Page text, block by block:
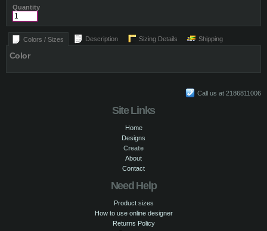
Quantity
Colors / Sizes Description Sizing Details Shipping
Color
Call us at 2186811006
Site Links
Home
Designs
Create
About
Contact
Need Help
Product sizes
How to use online designer
Returns Policy